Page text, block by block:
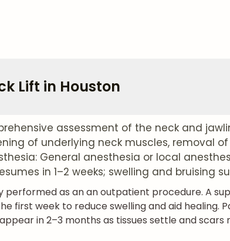
Lift in Houston
assessment of the neck and
of underlying neck muscles, removal
General anesthesia or local
in 1–2 weeks; swelling and bruising
performed as an an outpatient procedure. A
first week to reduce swelling and aid healing.
in 2–3 months as tissues settle and scars